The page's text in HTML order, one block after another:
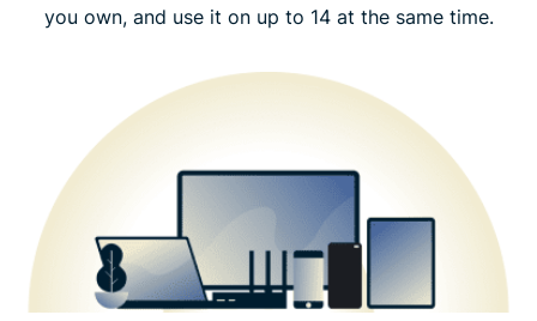
you own, and use it on up to 14 at the same time.